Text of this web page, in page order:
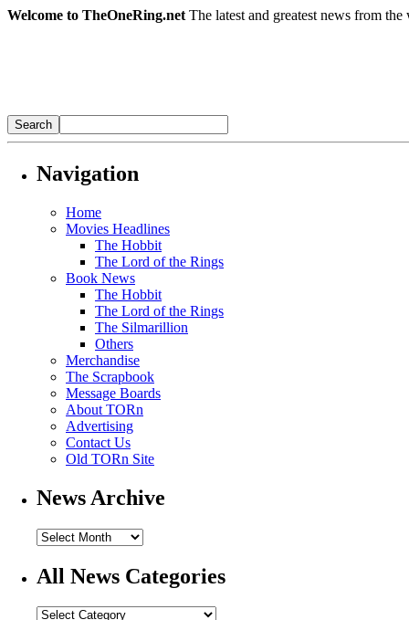
Welcome to TheOneRing.net The latest and greatest news from
Navigation
Home
Movies Headlines
The Hobbit
The Lord of the Rings
Book News
The Hobbit
The Lord of the Rings
The Silmarillion
Others
Merchandise
The Scrapbook
Message Boards
About TORn
Advertising
Contact Us
Old TORn Site
News Archive
All News Categories